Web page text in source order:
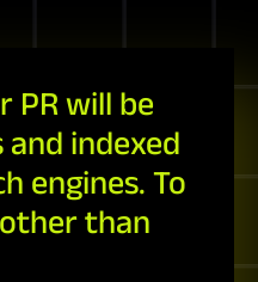
PR will be
and indexed
engines. To
than